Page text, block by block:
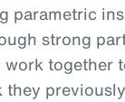
parametric
strong
work together